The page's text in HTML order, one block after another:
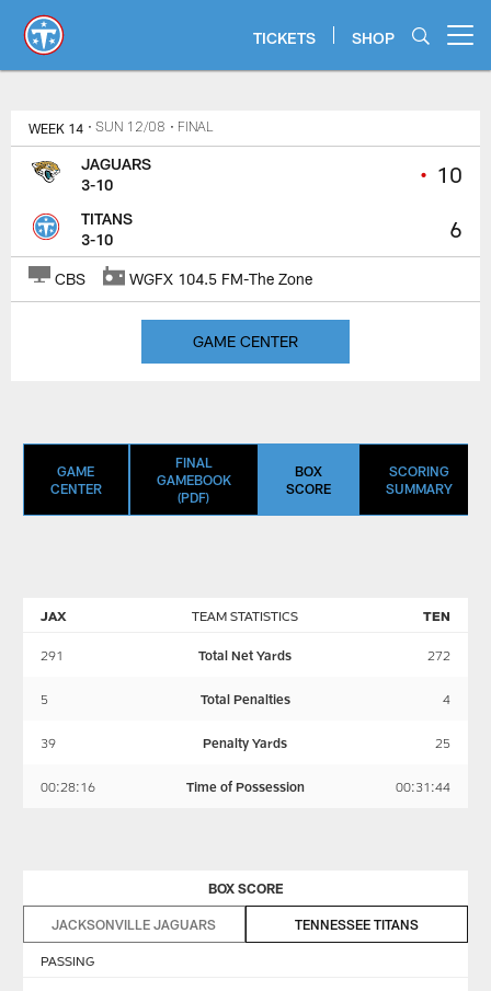
main
content
TICKETS SHOP
Titans Game Center |
WEEK 14 • SUN 12/08 • FINAL
• 10
6
JAGUARS
3-10
TITANS
3-10
CBS WGFX 104.5 FM-The Zone
GAME CENTER
GAME
CENTER
FINAL
GAMEBOOK
(PDF)
BOX
SCORE
SCORING
SUMMARY
TEAM STATISTICS
JAX TEN
291 Total Net Yards 272
5 Total Penalties 4
39 Penalty Yards 25
00:28:16 Time of Possession 00:31:44
BOX SCORE
JACKSONVILLE JAGUARS TENNESSEE TITANS
PASSING